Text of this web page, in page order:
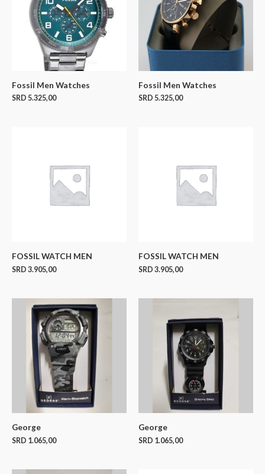
Fossil Men Watches
SRD 5.325,00
Fossil Men Watches
SRD 5.325,00
FOSSIL WATCH MEN
SRD 3.905,00
FOSSIL WATCH MEN
SRD 3.905,00
George
SRD 1.065,00
George
SRD 1.065,00